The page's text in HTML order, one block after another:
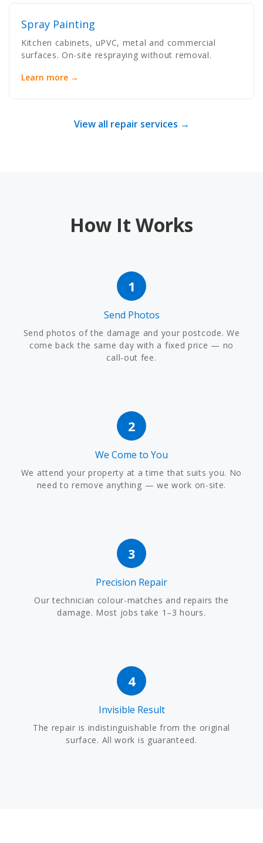
Spray Painting
Kitchen cabinets, uPVC, metal and commercial
surfaces. On-site respraying without removal.
Learn more →
View all repair services →
How It Works
1
Send Photos
Send photos of the damage and your postcode. We
come back the same day with a fixed price — no
call-out fee.
2
We Come to You
We attend your property at a time that suits you. No
need to remove anything — we work on-site.
3
Precision Repair
Our technician colour-matches and repairs the
damage. Most jobs take 1–3 hours.
4
Invisible Result
The repair is indistinguishable from the original
surface. All work is guaranteed.